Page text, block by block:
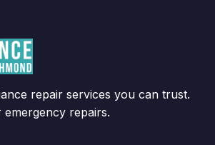
repair services you can trust.
repairs.